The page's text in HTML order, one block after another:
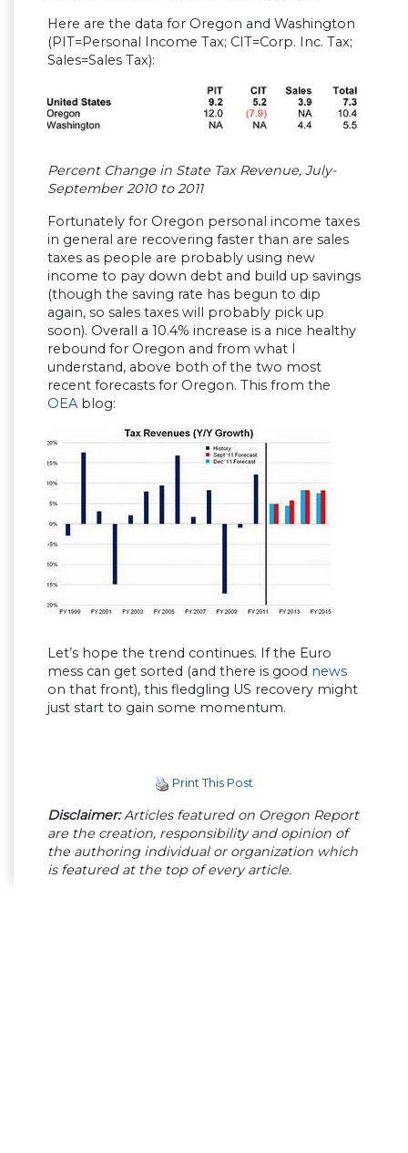
Here are the data for Oregon and Washington
(PIT=Personal Income Tax; CIT=Corp. Inc. Tax;
Sales=Sales Tax):
Percent Change in State Tax Revenue, July-
September 2010 to 2011
Fortunately for Oregon personal income taxes
in general are recovering faster than are sales
taxes as people are probably using new
income to pay down debt and build up savings
(though the saving rate has begun to dip
again, so sales taxes will probably pick up
soon). Overall a 10.4% increase is a nice healthy
rebound for Oregon and from what I
understand, above both of the two most
recent forecasts for Oregon. This from the
OEAblog:
Let’s hope the trend continues. If the Euro
mess can get sorted (and there is good news
on that front), this fledgling US recovery might
just start to gain some momentum.
Print This Post
Disclaimer:Articles featured on Oregon Report
are the creation, responsibility and opinion of
the authoring individual or organization which
is featured at the top of every article.